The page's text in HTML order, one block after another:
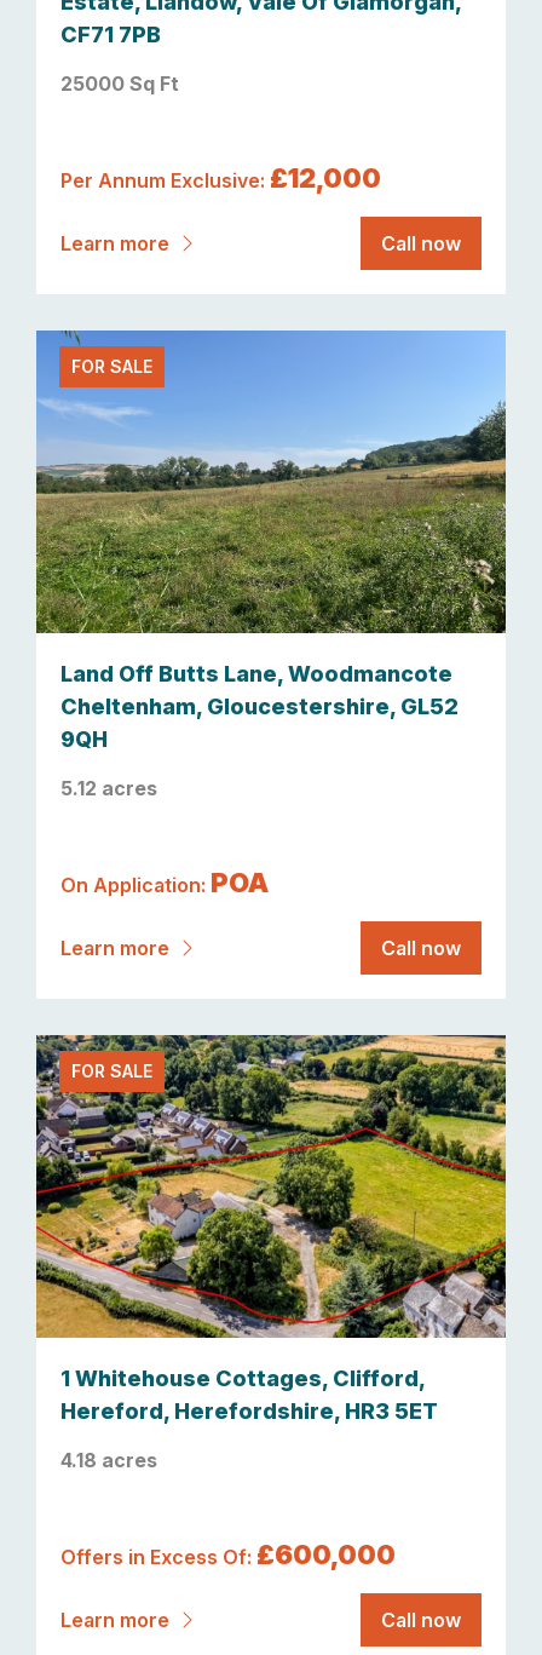
CF71 7PB
25000 Sq Ft
Per Annum Exclusive: £12,000
Learn more Call now
FOR SALE
Land Off Butts Lane, Woodmancote
Cheltenham, Gloucestershire, GL52
9QH
5.12 acres
On Application: POA
Learn more Call now
FOR SALE
1 Whitehouse Cottages, Clifford,
Hereford, Herefordshire, HR3 5ET
4.18 acres
Offers in Excess Of: £600,000
Learn more Call now